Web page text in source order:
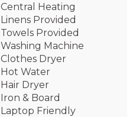
Central Heating
Linens Provided
Towels Provided
Washing Machine
Clothes Dryer
Hot Water
Hair Dryer
Iron & Board
Laptop Friendly